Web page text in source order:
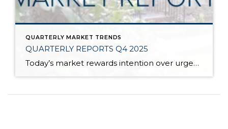
QUARTERLY MARKET TRENDS
QUARTERLY REPORTS Q4 2025
Today’s market rewards intention over urgency. Throughout 2025, sellers who focused on thoughtful preparation, strategic pricing, and strong presentation continued to achieve solid outcomes—even as buyers became more selective. Home values largely held steady even while homes generally took a bit longer to sell; this reflected more selective buyers, not a lack of demand. Buyers […]